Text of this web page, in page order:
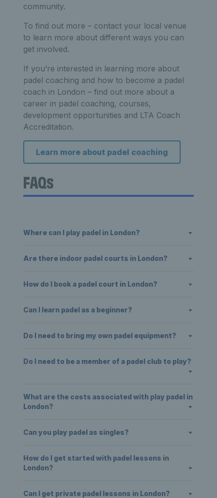
community.
To find out more – contact your local venue
to learn more about different ways you can
get involved.
If you’re interested in learning more about
padel coaching and how to become a padel
coach in London – find out more about a
career in padel coaching, courses,
development opportunities and LTA Coach
Accreditation.
Learn more about padel coaching
FAQs
Where can I play padel in London?
Are there indoor padel courts in London?
How do I book a padel court in London?
Can I learn padel as a beginner?
Do I need to bring my own padel equipment?
Do I need to be a member of a padel club to play?
What are the costs associated with play padel in
London?
Can you play padel as singles?
How do I get started with padel lessons in
London?
Can I get private padel lessons in London?